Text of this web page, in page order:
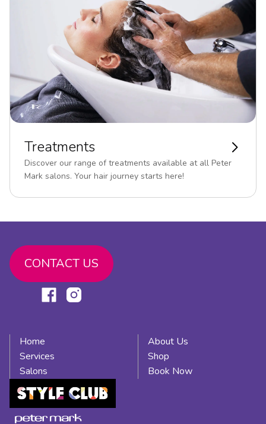
Treatments
Discover our range of treatments available at all Peter
Mark salons. Your hair journey starts here!
Home
Services
Salons
About Us
Shop
Book Now
CONTACT US
Link
to
Link
homepage